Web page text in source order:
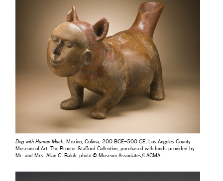
Dog with Human Mask
, Mexico, Colima, 200 BCE–500 CE, Los Angeles County
Museum of Art, The Proctor Stafford Collection, purchased with funds provided by
Mr. and Mrs. Allan C. Balch, photo © Museum Associates/LACMA